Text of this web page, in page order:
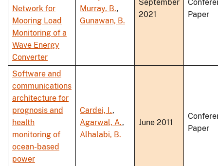
Network for
Mooring Load
Monitoring of a
Wave Energy
Converter
Murray, B.,
Gunawan, B.
September
2021
Paper
Software and
communications
architecture for
prognosis and
health
monitoring of
ocean-based
power
Cardei, I.,
Agarwal, A.,
Alhalabi, B.
June 2011
Paper